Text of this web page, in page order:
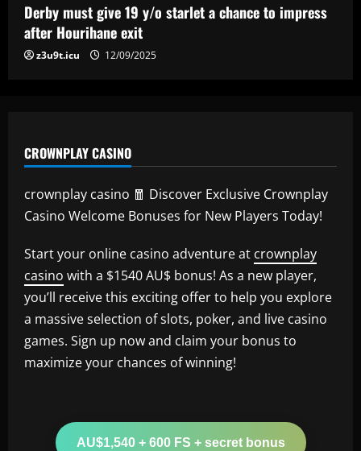
5
Derby must give 19 y/o starlet a chance to impress
after Hourihane exit
z3u9t.icu 12/09/2025
CROWNPLAY CASINO
crownplay casino 🧧 Discover Exclusive Crownplay
Casino Welcome Bonuses for New Players Today!
Start your online casino adventure at crownplay
casino with a $1540 AU$ bonus! As a new player,
you’ll receive this exciting offer to help you explore
a massive selection of slots, poker, and live casino
games. Sign up now and claim your bonus to
maximize your chances of winning!
AU$1,540 + 600 FS + secret bonus